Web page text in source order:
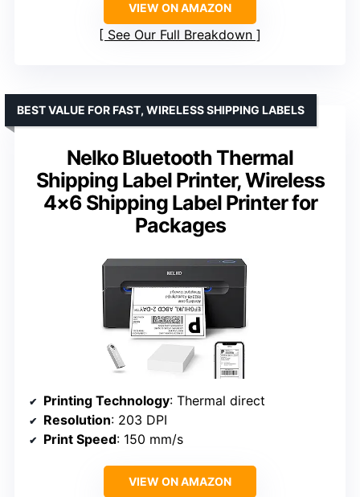
VIEW ON AMAZON
See Our Full Breakdown
Nelko Bluetooth Thermal
Shipping Label Printer, Wireless
4×6 Shipping Label Printer for
Packages
BEST VALUE FOR FAST, WIRELESS SHIPPING LABELS
Printing Technology: Thermal direct
Resolution: 203 DPI
Print Speed: 150 mm/s
VIEW ON AMAZON